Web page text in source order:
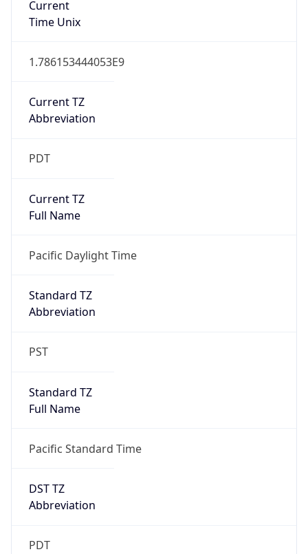
Current
Time Unix
1.786153444053E9
Current TZ
Abbreviation
PDT
Current TZ
Full Name
Pacific Daylight Time
Standard TZ
Abbreviation
PST
Standard TZ
Full Name
Pacific Standard Time
DST TZ
Abbreviation
PDT